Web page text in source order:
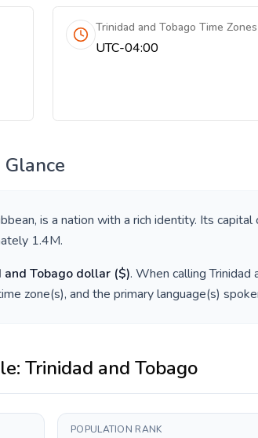
Trinidad and Tobago Time Zones
UTC-04:00
Glance
, is a nation with a rich identity. Its capital
1.4M.
and Tobago dollar ($). When callingTrinidad
zone(s), and the primary language(s)
Trinidad and Tobago
POPULATION RANK